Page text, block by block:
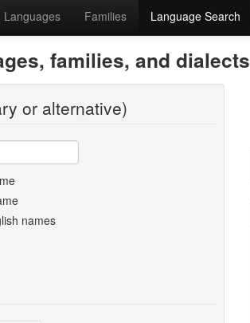
Languages Families Language Search
families, and dialects
or alternative)
names